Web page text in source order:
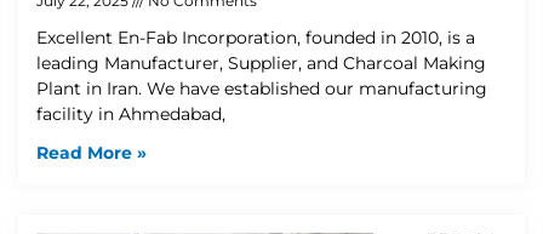
Excellent En-Fab Incorporation, founded in 2010, is a
leading Manufacturer, Supplier, and Charcoal Making
Plant in Iran. We have established our manufacturing
facility in Ahmedabad,
Read More »